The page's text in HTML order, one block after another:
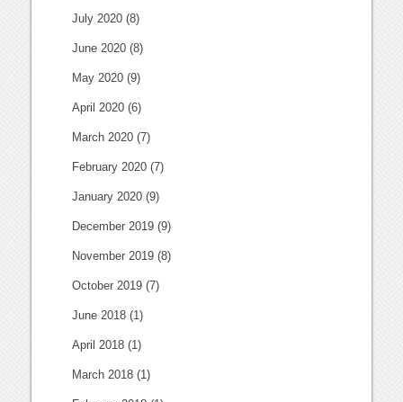
July 2020 (8)
June 2020 (8)
May 2020 (9)
April 2020 (6)
March 2020 (7)
February 2020 (7)
January 2020 (9)
December 2019 (9)
November 2019 (8)
October 2019 (7)
June 2018 (1)
April 2018 (1)
March 2018 (1)